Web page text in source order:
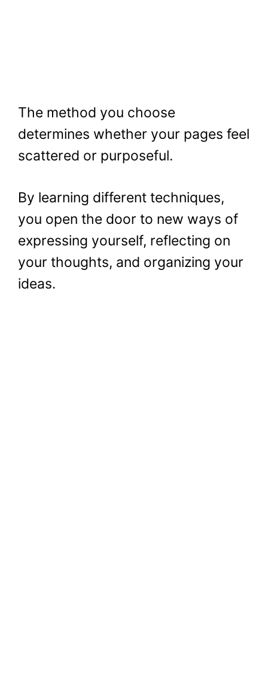
The method you choose
determines whether your pages feel
scattered or purposeful.
By learning different techniques,
you open the door to new ways of
expressing yourself, reflecting on
your thoughts, and organizing your
ideas.